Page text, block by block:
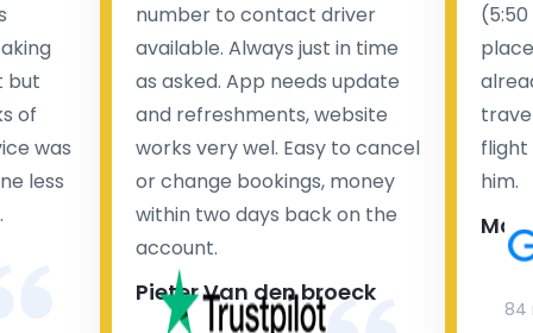
but
of
was
less
number to contact driver
available. Always just in time
as asked. App needs update
and refreshments, website
works very wel. Easy to cancel
or change bookings, money
within two days back on the
account.
Pieter Van den broeck
flight
him.
84